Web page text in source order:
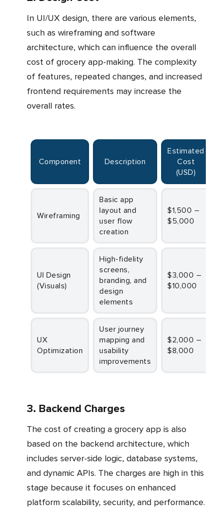
In UI/UX design, there are various elements,
such as wireframing and software
architecture, which can influence the overall
cost of grocery app-making. The complexity
of features, repeated changes, and increased
frontend requirements may increase the
overall rates.
Component Description
Estimated
Cost
(USD)
Wireframing
Basic app
layout and
user flow
creation
$1,500 –
$5,000
UI Design
(Visuals)
High-fidelity
screens,
branding, and
design
elements
$3,000 –
$10,000
UX
Optimization
User journey
mapping and
usability
improvements
$2,000 –
$8,000
3. Backend Charges
The cost of creating a grocery app is also
based on the backend architecture, which
includes server-side logic, database systems,
and dynamic APIs. The charges are high in this
stage because it focuses on enhanced
platform scalability, security, and performance.